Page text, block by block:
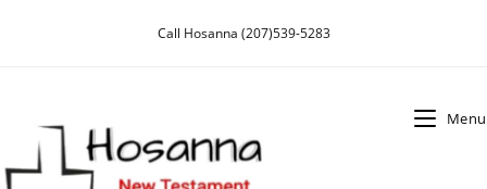
Call Hosanna (207)539-5283
Menu